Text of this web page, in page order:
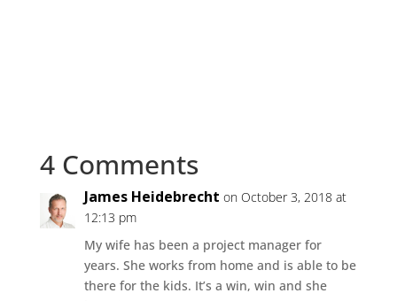
4 Comments
James Heidebrecht on October 3, 2018 at
12:13 pm
My wife has been a project manager for
years. She works from home and is able to be
there for the kids. It’s a win, win and she